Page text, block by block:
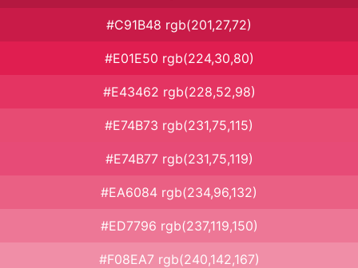
#C91B48 rgb(201,27,72)
#E01E50 rgb(224,30,80)
#E43462 rgb(228,52,98)
#E74B73 rgb(231,75,115)
#E74B77 rgb(231,75,119)
#EA6084 rgb(234,96,132)
#ED7796 rgb(237,119,150)
#F08EA7 rgb(240,142,167)